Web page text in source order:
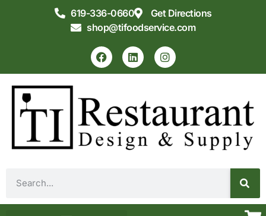
619-336-0660
Get Directions
shop@tifoodservice.com